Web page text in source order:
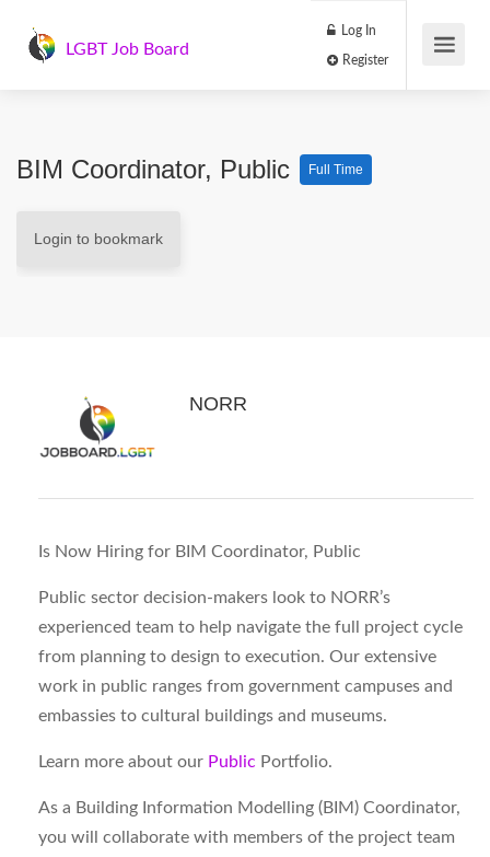
LGBT Job Board
Log In
BIM Coordinator, Public Full Time
Login to bookmark
NORR
Is Now Hiring for BIM Coordinator, Public
Public sector decision-makers look to NORR’s
experienced team to help navigate the full project cycle
from planning to design to execution. Our extensive
work in public ranges from government campuses and
embassies to cultural buildings and museums.
Learn more about our Public Portfolio.
As a Building Information Modelling (BIM) Coordinator,
you will collaborate with members of the project team